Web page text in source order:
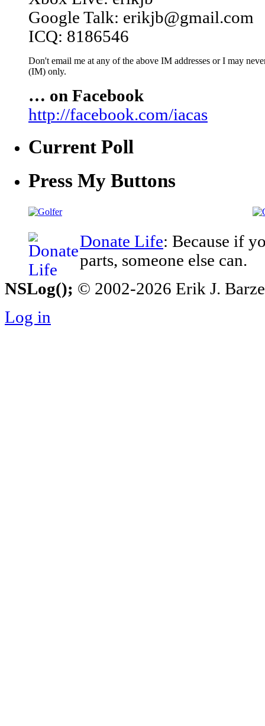
Google Talk: erikjb@gmail.com
ICQ: 8186546
Don't email me at any of the above IM addresses or I may
(IM) only.
… on Facebook
http://facebook.com/iacas
Current Poll
Press My Buttons
Donate Life: Because if
parts, someone else can.
NSLog(); © 2002-2026 Erik J.
Log in